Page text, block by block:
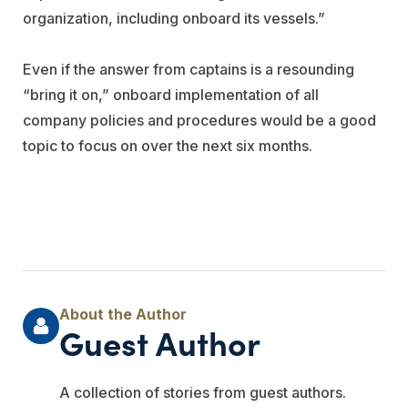
organization, including onboard its vessels.”
Even if the answer from captains is a resounding
“bring it on,” onboard implementation of all
company policies and procedures would be a good
topic to focus on over the next six months.
Guest Author
A collection of stories from guest authors.